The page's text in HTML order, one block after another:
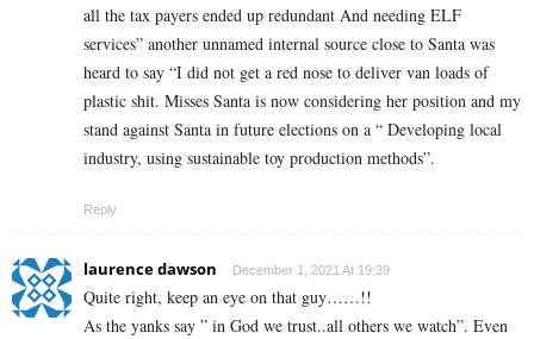
all the tax payers ended up redundant And needing ELF
services” another unnamed internal source close to Santa was
heard to say “I did not get a red nose to deliver van loads of
plastic shit. Misses Santa is now considering her position and my
stand against Santa in future elections on a “ Developing local
industry, using sustainable toy production methods”.
Reply
laurence dawson December 1, 2021 At 19:39
Quite right, keep an eye on that guy……!!
As the yanks say ” in God we trust..all others we watch”. Even